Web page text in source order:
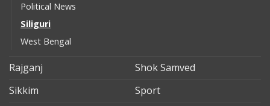
Political News
Siliguri
West Bengal
Rajganj
Shok Samved
Sikkim
Sport